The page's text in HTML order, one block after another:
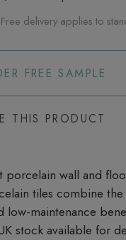
Free delivery applies to
FREE SAMPLE
THIS PRODUCT
porcelain wall and
tiles combine
low-maintenance
stock available for